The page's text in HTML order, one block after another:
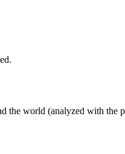
the world (analyzed with